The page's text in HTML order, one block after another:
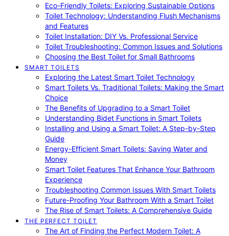
Eco-Friendly Toilets: Exploring Sustainable Options
Toilet Technology: Understanding Flush Mechanisms
and Features
Toilet Installation: DIY Vs. Professional Service
Toilet Troubleshooting: Common Issues and Solutions
Choosing the Best Toilet for Small Bathrooms
SMART TOILETS
Exploring the Latest Smart Toilet Technology
Smart Toilets Vs. Traditional Toilets: Making the Smart
Choice
The Benefits of Upgrading to a Smart Toilet
Understanding Bidet Functions in Smart Toilets
Installing and Using a Smart Toilet: A Step-by-Step
Guide
Energy-Efficient Smart Toilets: Saving Water and
Money
Smart Toilet Features That Enhance Your Bathroom
Experience
Troubleshooting Common Issues With Smart Toilets
Future-Proofing Your Bathroom With a Smart Toilet
The Rise of Smart Toilets: A Comprehensive Guide
THE PERFECT TOILET
The Art of Finding the Perfect Modern Toilet: A